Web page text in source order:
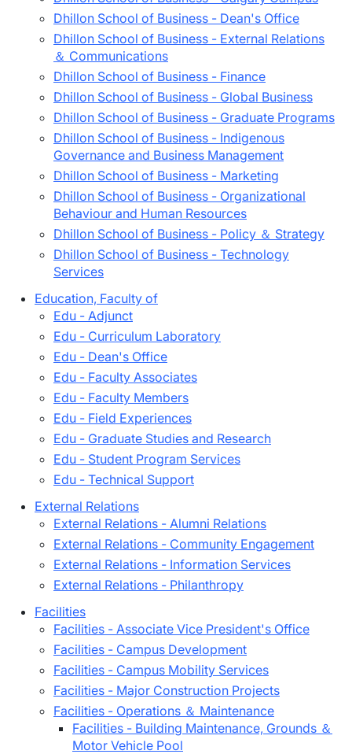
Dhillon School of Business - Dean's Office
Dhillon School of Business - External Relations
＆ Communications
Dhillon School of Business - Finance
Dhillon School of Business - Global Business
Dhillon School of Business - Graduate Programs
Dhillon School of Business - Indigenous
Governance and Business Management
Dhillon School of Business - Marketing
Dhillon School of Business - Organizational
Behaviour and Human Resources
Dhillon School of Business - Policy ＆ Strategy
Dhillon School of Business - Technology
Services
Education, Faculty of
Edu - Adjunct
Edu - Curriculum Laboratory
Edu - Dean's Office
Edu - Faculty Associates
Edu - Faculty Members
Edu - Field Experiences
Edu - Graduate Studies and Research
Edu - Student Program Services
Edu - Technical Support
External Relations
External Relations - Alumni Relations
External Relations - Community Engagement
External Relations - Information Services
External Relations - Philanthropy
Facilities
Facilities - Associate Vice President's Office
Facilities - Campus Development
Facilities - Campus Mobility Services
Facilities - Major Construction Projects
Facilities - Operations ＆ Maintenance
Facilities - Building Maintenance, Grounds ＆
Motor Vehicle Pool